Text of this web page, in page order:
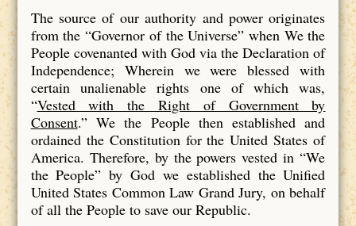
The source of our authority and power originates
from the “Governor of the Universe” when We the
People covenanted with God via the Declaration of
Independence; Wherein we were blessed with
certain unalienable rights one of which was,
“Vested with the Right of Government by
Consent.” We the People then established and
ordained the Constitution for the United States of
America. Therefore, by the powers vested in “We
the People” by God we established the Unified
United States Common Law Grand Jury, on behalf
of all the People to save our Republic.